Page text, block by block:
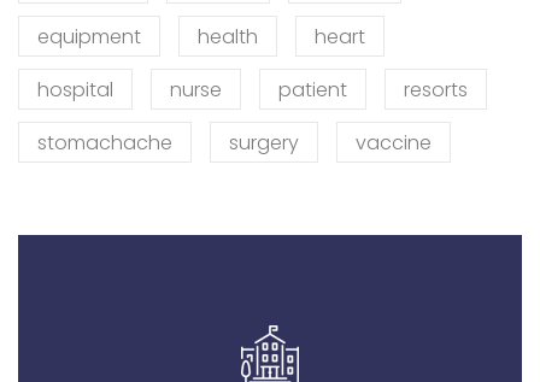
equipment
health
heart
hospital
nurse patient
resorts
stomachache
surgery vaccine